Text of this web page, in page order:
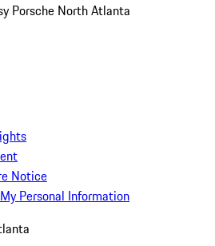
Porsche North Atlanta
Notice
Personal Information